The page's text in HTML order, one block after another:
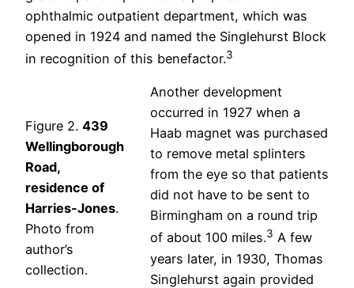
ophthalmic outpatient department, which was
opened in 1924 and named the Singlehurst Block
in recognition of this benefactor.3
Figure 2. 439
Wellingborough
Road,
residence of
Harries-Jones.
Photo from
author’s
collection.
Another development
occurred in 1927 when a
Haab magnet was purchased
to remove metal splinters
from the eye so that patients
did not have to be sent to
Birmingham on a round trip
of about 100 miles.3 A few
years later, in 1930, Thomas
Singlehurst again provided